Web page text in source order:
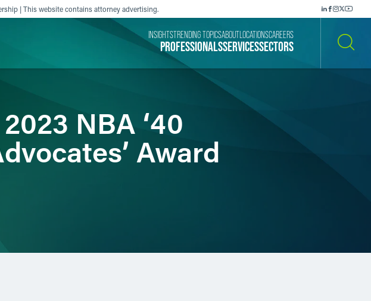
| This website contains attorney advertising.
PROFESSIONALSSERVICESSECTORS
INSIGHTSTRENDING TOPICSABOUT LOCATIONSCAREERS
NBA ‘40
Award